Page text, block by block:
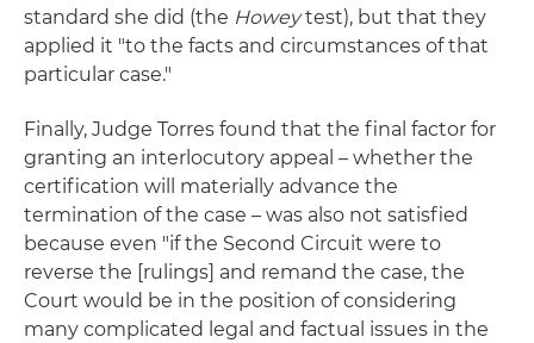
standard she did (the Howeytest), but that they
applied it "to the facts and circumstances of that
particular case."
Finally, Judge Torres found that the final factor for
granting an interlocutory appeal – whether the
certification will materially advance the
termination of the case – was also not satisfied
because even "if the Second Circuit were to
reverse the [rulings] and remand the case, the
Court would be in the position of considering
many complicated legal and factual issues in the